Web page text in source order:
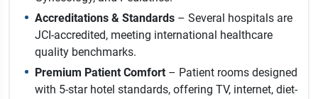
Accreditations & Standards – Several hospitals are
JCI-accredited, meeting international healthcare
quality benchmarks.
Premium Patient Comfort – Patient rooms designed
with 5-star hotel standards, offering TV, internet, diet-